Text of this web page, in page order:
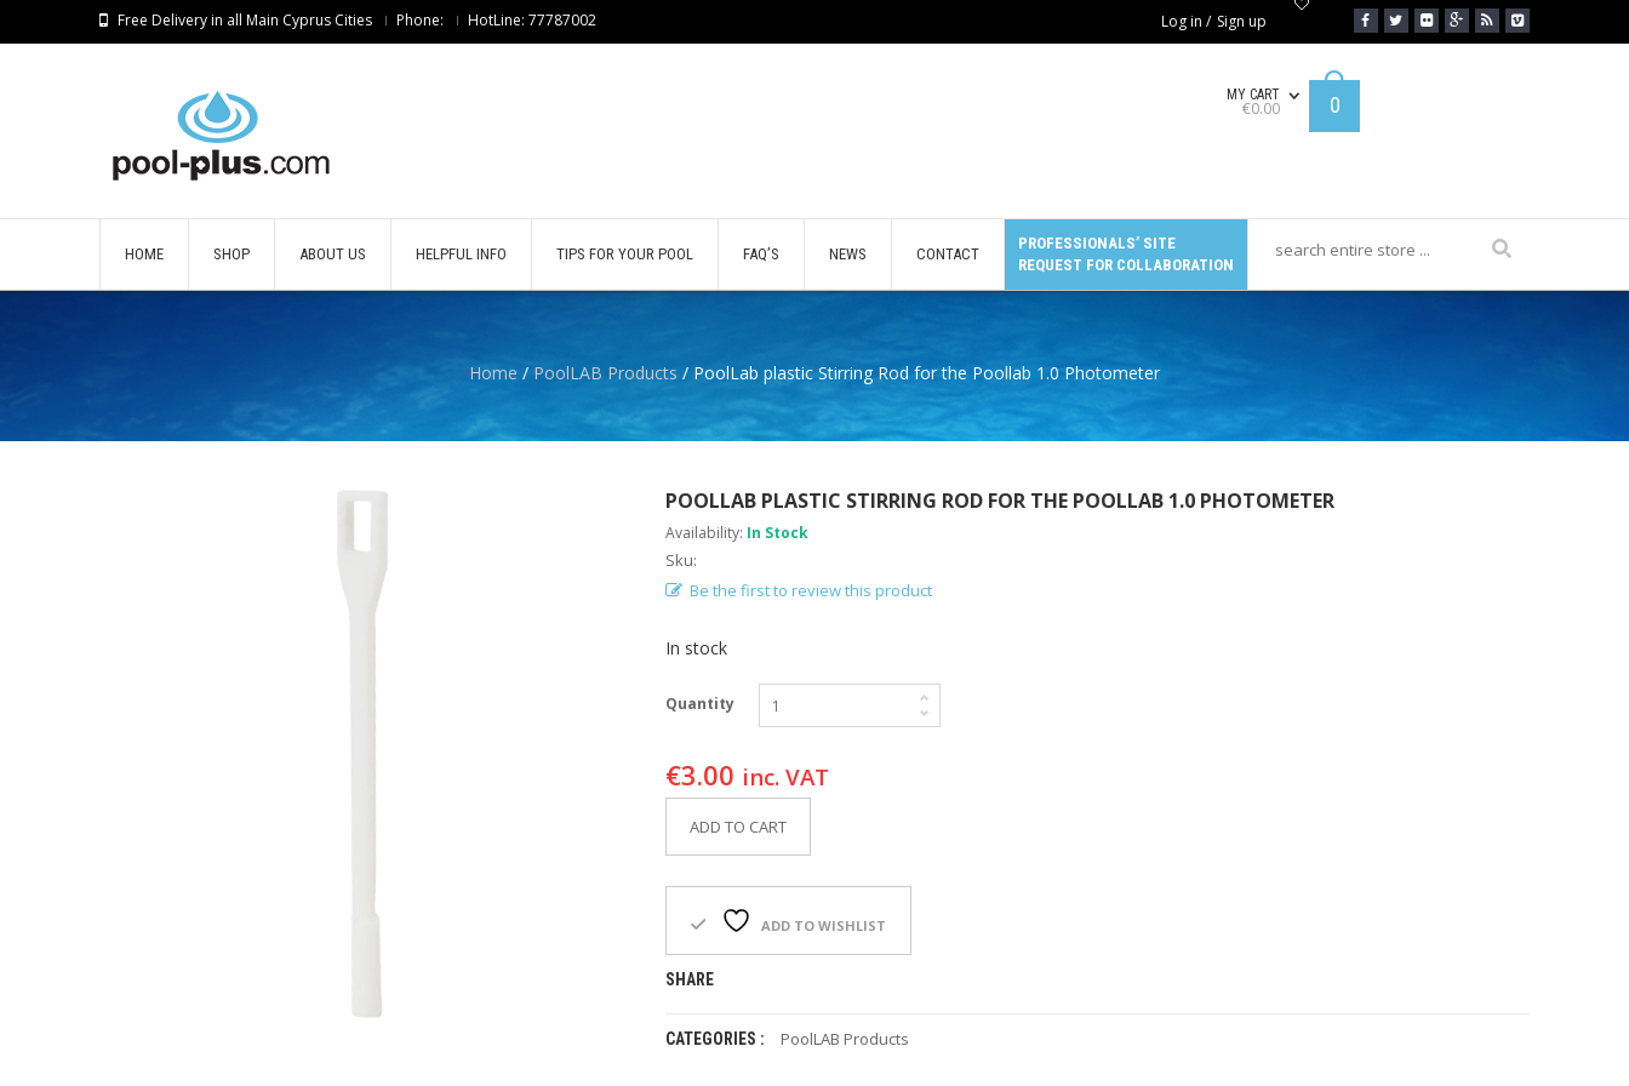
Free Delivery in all Main Cyprus Cities Phone: HotLine: 77787002 Log in / Sign up
MY CART
€0.00 0
HOME SHOP ABOUT US HELPFUL INFO TIPS FOR YOUR POOL FAQ’S NEWS CONTACT
PROFESSIONALS’ SITE
REQUEST FOR COLLABORATION
Home / PoolLAB Products / PoolLab plastic Stirring Rod for the Poollab 1.0 Photometer
POOLLAB PLASTIC STIRRING ROD FOR THE POOLLAB 1.0 PHOTOMETER
Availability: In Stock
Sku:
Be the first to review this product
In stock
Quantity
€3.00 inc. VAT
ADD TO CART
ADD TO WISHLIST
SHARE
CATEGORIES : PoolLAB Products